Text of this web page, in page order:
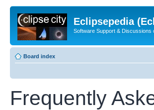
Eclipsepedia
Software Support & Discussions
Board index
Frequently